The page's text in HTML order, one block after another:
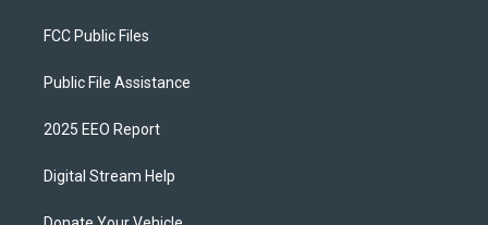
FCC Public Files
Public File Assistance
2025 EEO Report
Digital Stream Help